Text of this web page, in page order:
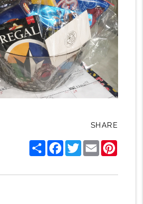
SHARE
ShareFacebook
TwitterEmail